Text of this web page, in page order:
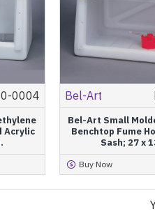
0004
Acrylic
Bel-Art
Bel-Art Small
Benchtop Fume
Sash; 27 x
Buy Now